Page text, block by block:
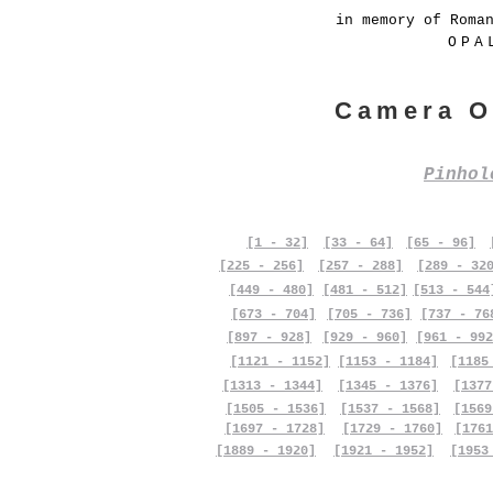
in memory of
Camera
[1 - 32] [33 - 64] [65 - 96]
[225 - 256]
[257 - 288]
[289 -
[449 - 480]
[673 - 704]
[481 - 512]
[705 - 736]
[513 -
[737 -
[897 - 928]
[929 - 960]
[961 -
[1121 - 1152]
[1153 - 1184]
[1313 - 1344]
[1505 - 1536]
[1697 - 1728]
[1889 - 1920]
[1345 - 1376]
[1537 - 1568]
[1729 - 1760]
[1921 - 1952]